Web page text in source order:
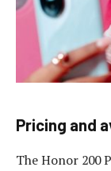
Pricing and
The Honor 200